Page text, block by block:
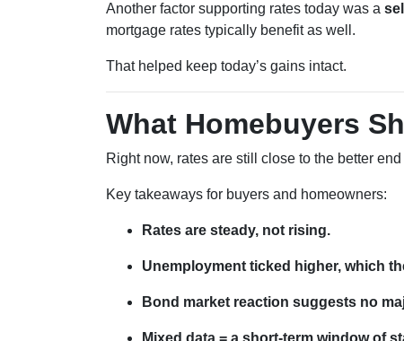
Another factor supporting rates today was a
mortgage rates typically benefit as well.
That helped keep today’s gains intact.
What Homebuyers
Right now, rates are still close to the better
Key takeaways for buyers and homeowners:
Rates are steady, not rising.
Unemployment ticked higher, which
Bond market reaction suggests no
Mixed data = a short-term window of